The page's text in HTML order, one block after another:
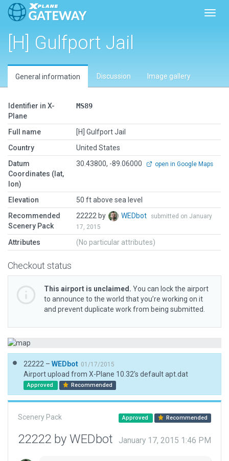
[H] Gulfport Jail
General information Discussion Image gallery
Identifier in X-
Plane
MS89
Full name
[H] Gulfport Jail
Country
United States
Datum
Coordinates (lat,
lon)
30.43800, -89.06000 open in Google Maps
Elevation
50 ft above sea level
Recommended
Scenery Pack
22222 by WEDbot
submitted on January
17, 2015
Attributes (No particular attributes)
Checkout status
This airport is unclaimed. You can lock the airport
to announce to the world that you’re working on it
and prevent duplicate work from being submitted.
22222 – WEDbot 01/17/2015
Airport upload from X-Plane 10.32's default apt.dat
Approved Recommended
Scenery Pack Approved Recommended
22222 by WEDbot January 17, 2015 1:46 PM